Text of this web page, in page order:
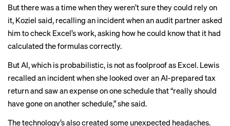
But there was a time when they weren’t sure they could rely on
it, Koziel said, recalling an incident when an audit partner asked
him to check Excel’s work, asking how he could know that it had
calculated the formulas correctly.
But AI, which is probabilistic, is not as foolproof as Excel. Lewis
recalled an incident when she looked over an AI-prepared tax
return and saw an expense on one schedule that “really should
have gone on another schedule,” she said.
The technology’s also created some unexpected headaches.